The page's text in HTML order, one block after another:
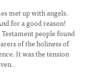
met up with angels.
for a good reason!
people found
of the holiness of
It was the tension